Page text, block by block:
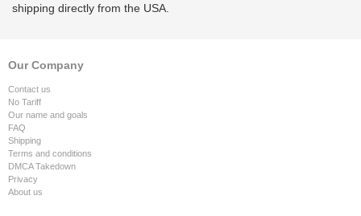
shipping directly from the USA.
Our Company
Contact us
No Tariff
Our name and goals
FAQ
Shipping
Terms and conditions
DMCA Takedown
Privacy
About us